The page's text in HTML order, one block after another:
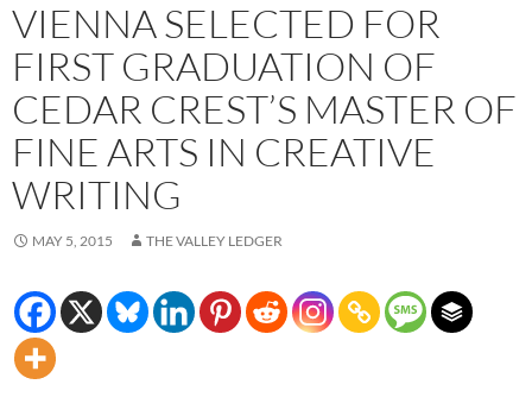
VIENNA SELECTED FOR
FIRST GRADUATION OF
CEDAR CREST’S MASTER OF
FINE ARTS IN CREATIVE
WRITING
MAY 5, 2015 THE VALLEY LEDGER